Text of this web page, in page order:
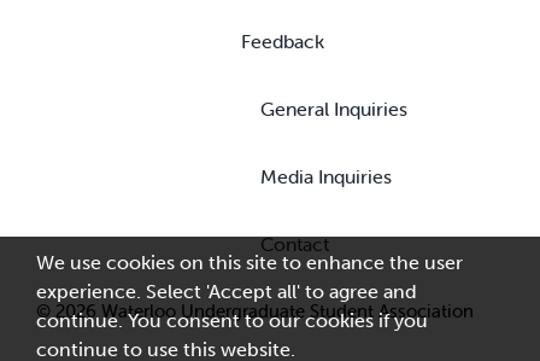
Feedback
General Inquiries
Media Inquiries
Contact
© 2026 Waterloo Undergraduate Student Association
We use cookies on this site to enhance the user
experience. Select 'Accept all' to agree and
continue. You consent to our cookies if you
continue to use this website.